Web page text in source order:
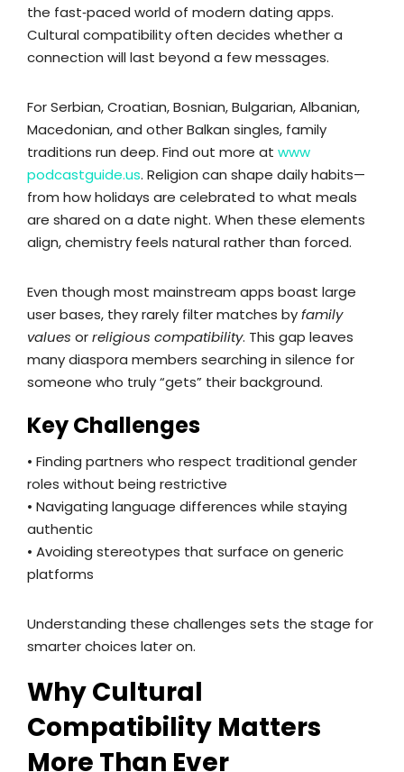
the fast‑paced world of modern dating apps.
Cultural compatibility often decides whether a
connection will last beyond a few messages.
For Serbian, Croatian, Bosnian, Bulgarian, Albanian,
Macedonian, and other Balkan singles, family
traditions run deep. Find out more at www
podcastguide.us. Religion can shape daily habits—
from how holidays are celebrated to what meals
are shared on a date night. When these elements
align, chemistry feels natural rather than forced.
Even though most mainstream apps boast large
user bases, they rarely filter matches byfamily
values orreligious compatibility. This gap leaves
many diaspora members searching in silence for
someone who truly “gets” their background.
Key Challenges
• Finding partners who respect traditional gender
roles without being restrictive
• Navigating language differences while staying
authentic
• Avoiding stereotypes that surface on generic
platforms
Understanding these challenges sets the stage for
smarter choices later on.
Why Cultural
Compatibility Matters
More Than Ever